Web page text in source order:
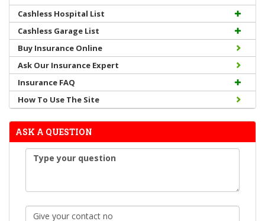
Cashless Hospital List
Cashless Garage List
Buy Insurance Online
Ask Our Insurance Expert
Insurance FAQ
How To Use The Site
ASK A QUESTION